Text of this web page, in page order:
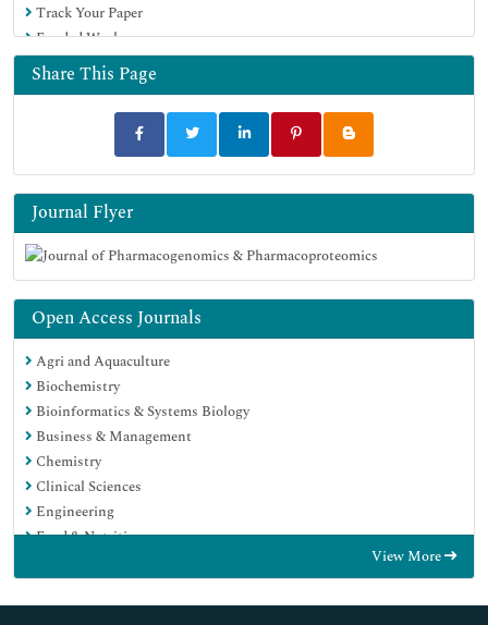
Track Your Paper
Funded Work
Share This Page
Journal Flyer
Open Access Journals
Agri and Aquaculture
Biochemistry
Bioinformatics & Systems Biology
Business & Management
Chemistry
Clinical Sciences
Engineering
Food & Nutrition
Immunology & Microbiology
View More